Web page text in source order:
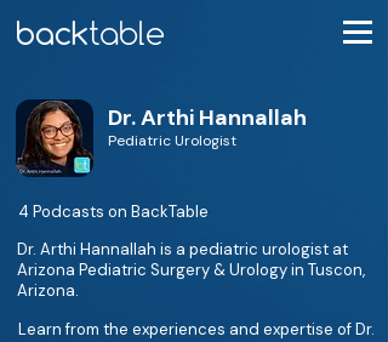
Dr. Arthi Hannallah
Pediatric Urologist
4 Podcasts on BackTable
Dr. Arthi Hannallah is a pediatric urologist at
Arizona Pediatric Surgery & Urology in Tuscon,
Arizona.
Learn from the experiences and expertise of Dr.